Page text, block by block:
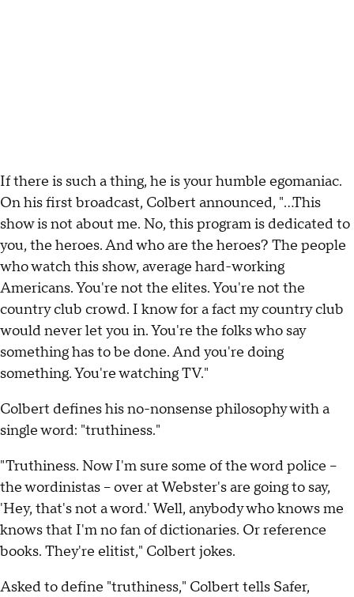
If there is such a thing, he is your humble egomaniac.
On his first broadcast, Colbert announced, "...This
show is not about me. No, this program is dedicated to
you, the heroes. And who are the heroes? The people
who watch this show, average hard-working
Americans. You're not the elites. You're not the
country club crowd. I know for a fact my country club
would never let you in. You're the folks who say
something has to be done. And you're doing
something. You're watching TV."
Colbert defines his no-nonsense philosophy with a
single word: "truthiness."
"Truthiness. Now I'm sure some of the word police --
the wordinistas -- over at Webster's are going to say,
'Hey, that's not a word.' Well, anybody who knows me
knows that I'm no fan of dictionaries. Or reference
books. They're elitist," Colbert jokes.
Asked to define "truthiness," Colbert tells Safer,